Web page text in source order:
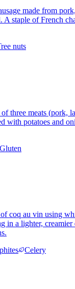
made from
A staple of French
nuts
three meats (pork,
with potatoes and
Gluten
coq au vin using
in a lighter,
Celery